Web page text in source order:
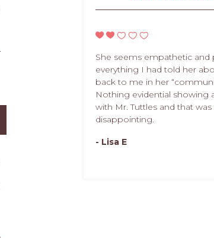
She seems empathetic and
everything I had told her
back to me in her
Nothing evidential showing
with Mr. Tuttles and that was
disappointing.
- Lisa E